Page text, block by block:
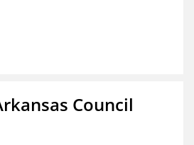
Council